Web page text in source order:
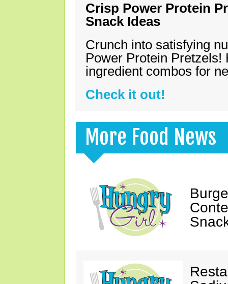
Crisp Power Protein
Snack Ideas
Crunch into satisfying
Power Protein Pretzels!
ingredient combos for
Check it out!
More Food News